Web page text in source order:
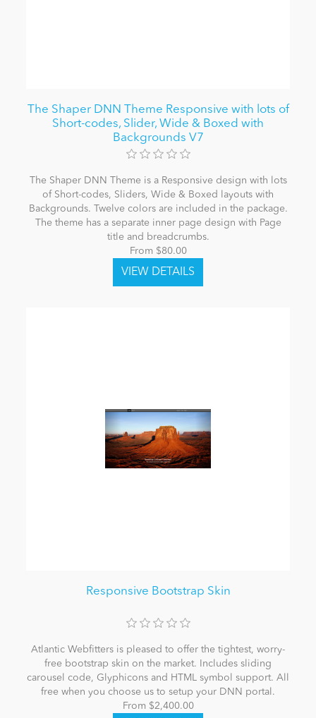
The Shaper DNN Theme Responsive with lots of
Short-codes, Slider, Wide & Boxed with
Backgrounds V7
The Shaper DNN Theme is a Responsive design with lots
of Short-codes, Sliders, Wide & Boxed layouts with
Backgrounds. Twelve colors are included in the package.
The theme has a separate inner page design with Page
title and breadcrumbs.
From $80.00
Responsive Bootstrap Skin
Atlantic Webfitters is pleased to offer the tightest, worry-
free bootstrap skin on the market. Includes sliding
carousel code, Glyphicons and HTML symbol support. All
free when you choose us to setup your DNN portal.
From $2,400.00